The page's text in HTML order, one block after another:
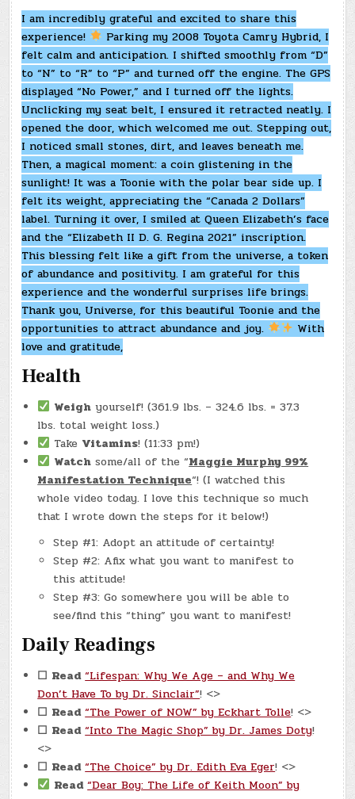
I am incredibly grateful and excited to share this
experience!
Parking my 2008 Toyota Camry Hybrid, I
felt calm and anticipation. I shifted smoothly from “D”
to “N” to “R” to “P” and turned off the engine. The GPS
displayed “No Power,” and I turned off the lights.
Unclicking my seat belt, I ensured it retracted neatly. I
opened the door, which welcomed me out. Stepping out,
I noticed small stones, dirt, and leaves beneath me.
Then, a magical moment: a coin glistening in the
sunlight! It was a Toonie with the polar bear side up. I
felt its weight, appreciating the “Canada 2 Dollars”
label. Turning it over, I smiled at Queen Elizabeth’s face
and the “Elizabeth II D. G. Regina 2021” inscription.
This blessing felt like a gift from the universe, a token
of abundance and positivity. I am grateful for this
experience and the wonderful surprises life brings.
Thank you, Universe, for this beautiful Toonie and the
opportunities to attract abundance and joy.
With
love and gratitude,
Health
Weigh yourself! (361.9 lbs. – 324.6 lbs. = 37.3
lbs. total weight loss.)
Take Vitamins! (11:33 pm!)
Watch some/all of the “Maggie Murphy 99%
Manifestation Technique“! (I watched this
whole video today. I love this technique so much
that I wrote down the steps for it below!)
Step #1: Adopt an attitude of certainty!
Step #2: Afix what you want to manifest to
this attitude!
Step #3: Go somewhere you will be able to
see/find this “thing” you want to manifest!
Daily Readings
☐ Read “Lifespan: Why We Age – and Why We
Don’t Have To by Dr. Sinclair”! <>
☐ Read “The Power of NOW” by Eckhart Tolle! <>
☐ Read “Into The Magic Shop” by Dr. James Doty!
<>
☐ Read “The Choice” by Dr. Edith Eva Eger! <>
Read “Dear Boy: The Life of Keith Moon” by